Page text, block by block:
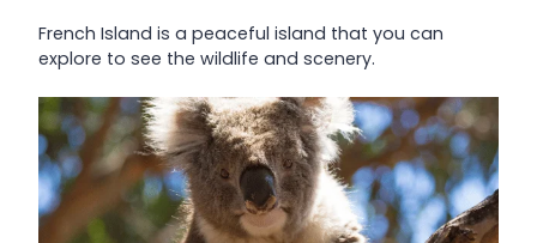
French Island is a peaceful island that you can
explore to see the wildlife and scenery.